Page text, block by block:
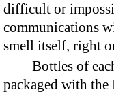
difficult or
communications
smell itself, right
Bottles of
packaged with